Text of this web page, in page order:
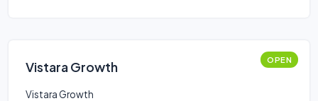
Vistara Growth OPEN
Vistara Growth